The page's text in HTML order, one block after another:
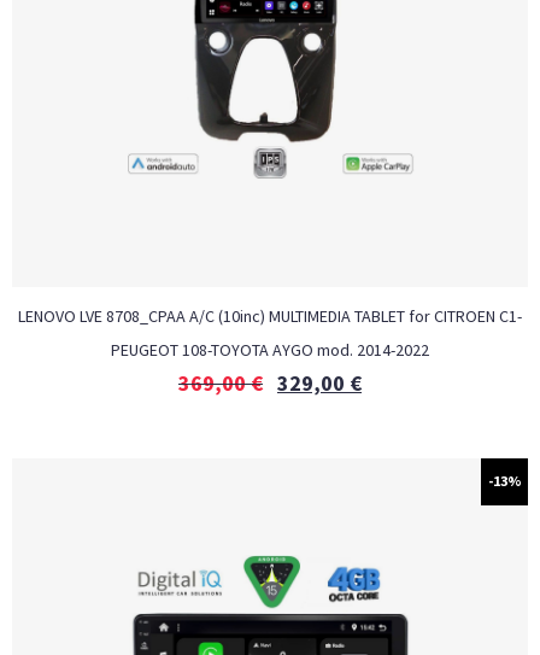
LENOVO LVE 8708_CPAA A/C (10inc) MULTIMEDIA TABLET for CITROEN C1-
PEUGEOT 108-TOYOTA AYGO mod. 2014-2022
369,00€ 329,00 €
-13%